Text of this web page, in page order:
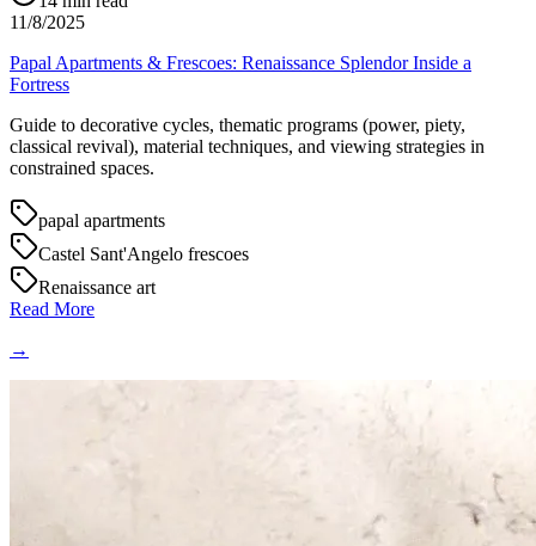
11/8/2025
Papal Apartments & Frescoes: Renaissance Splendor Inside a
Fortress
Guide to decorative cycles, thematic programs (power, piety,
classical revival), material techniques, and viewing strategies in
constrained spaces.
papal apartments
Castel Sant'Angelo frescoes
Renaissance art
Read More
→